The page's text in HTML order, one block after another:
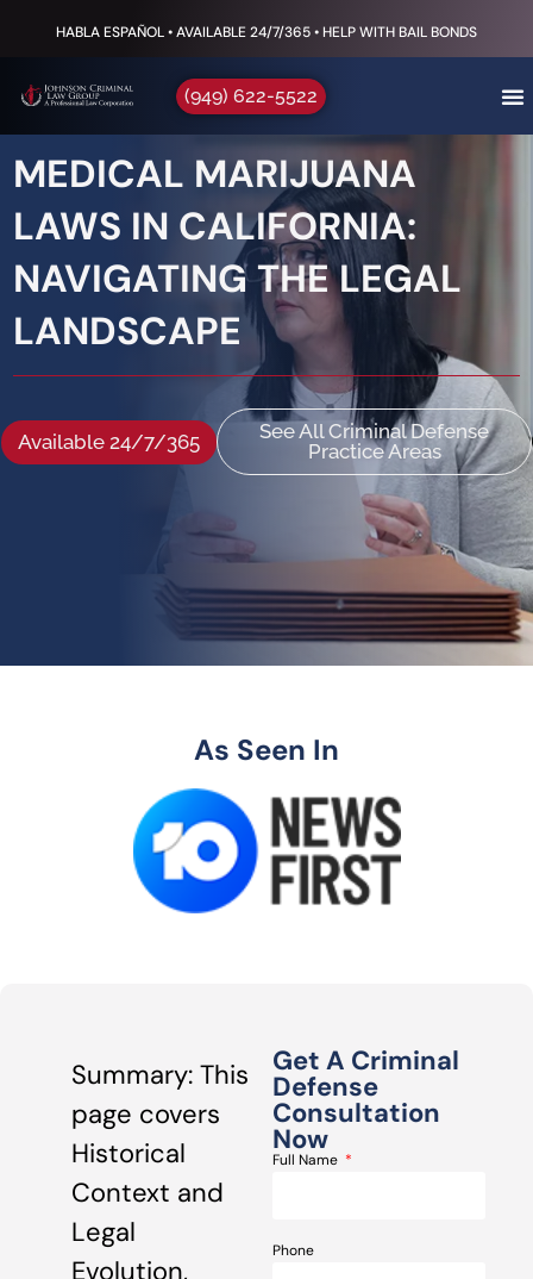
HABLA ESPAÑOL • AVAILABLE 24/7/365 • HELP WITH BAIL BONDS
(949) 622-5522
MEDICAL MARIJUANA
LAWS IN CALIFORNIA:
NAVIGATING THE LEGAL
LANDSCAPE
Available 24/7/365
See All Criminal Defense
Practice Areas
As Seen In
Summary: This
page covers
Historical
Context and
Legal
Evolution,
Get A Criminal
Defense
Consultation
Now
Full Name
Phone